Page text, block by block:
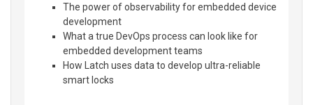
The power of observability for embedded device
development
What a true DevOps process can look like for
embedded development teams
How Latch uses data to develop ultra-reliable
smart locks